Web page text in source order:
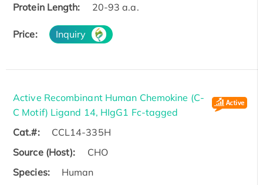
Protein Length:
20-93 a.a.
Price: Inquiry
Active Recombinant Human Chemokine (C-
C Motif) Ligand 14, HIgG1 Fc-tagged
Cat.#:
CCL14-335H
Source (Host):
CHO
Species:
Human